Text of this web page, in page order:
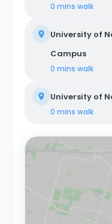
0 mins walk
University of
Campus
0 mins walk
University of
0 mins walk